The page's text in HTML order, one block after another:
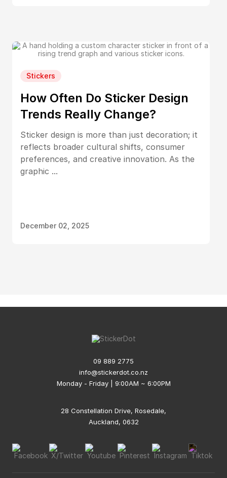
Stickers
How Often Do Sticker Design
Trends Really Change?
Sticker design is more than just decoration; it
reflects broader cultural shifts, consumer
preferences, and creative innovation. As the
graphic ...
December 02, 2025
09 889 2775
info@stickerdot.co.nz
Monday - Friday | 9:00AM ~ 6:00PM
28 Constellation Drive, Rosedale,
Auckland, 0632